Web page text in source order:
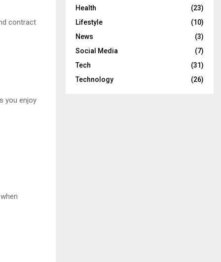
contract
you enjoy
Health
(23)
Lifestyle
(10)
News
(3)
Social Media
(7)
Tech
(31)
Technology
(26)